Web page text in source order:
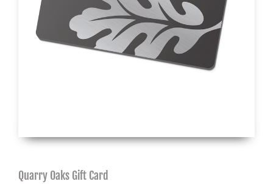
Quarry Oaks Gift Card